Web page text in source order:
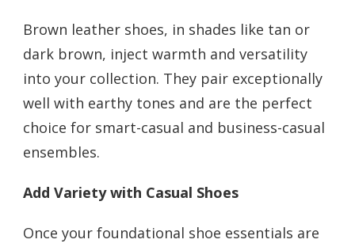
Brown leather shoes, in shades like tan or
dark brown, inject warmth and versatility
into your collection. They pair exceptionally
well with earthy tones and are the perfect
choice for smart-casual and business-casual
ensembles.
Add Variety with Casual Shoes
Once your foundational shoe essentials are